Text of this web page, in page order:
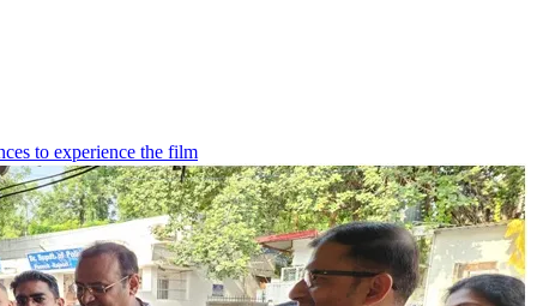
to experience the film